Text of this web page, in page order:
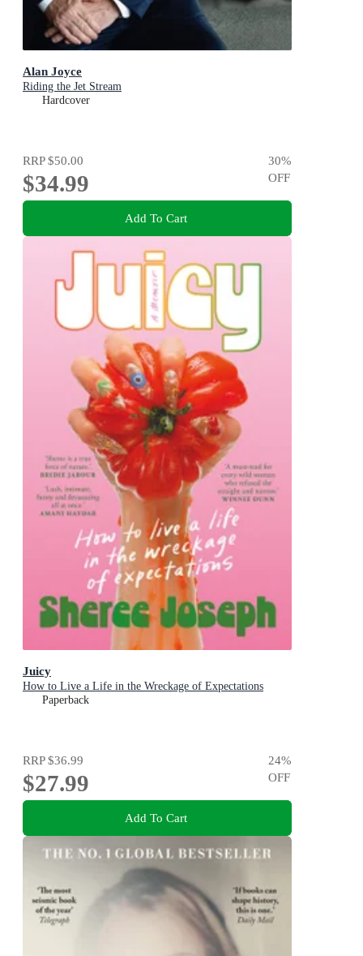
Alan Joyce
Riding the Jet Stream
Hardcover
RRP$50.00
$34.99
30%
OFF
Add To Cart
Juicy
How to Live a Life in the Wreckage of Expectations
Paperback
RRP$36.99
$27.99
24%
OFF
Add To Cart